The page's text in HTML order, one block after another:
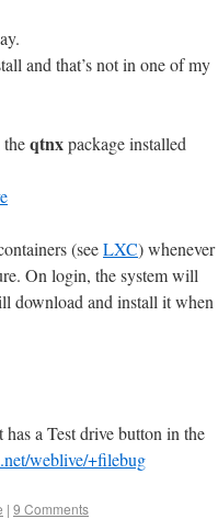
and that’s not in one of my
qtnxpackage installed
(seeLXC) whenever
On login, the system will
download and install it when
a Test drive button in the
weblive/+filebug
| 9 Comments